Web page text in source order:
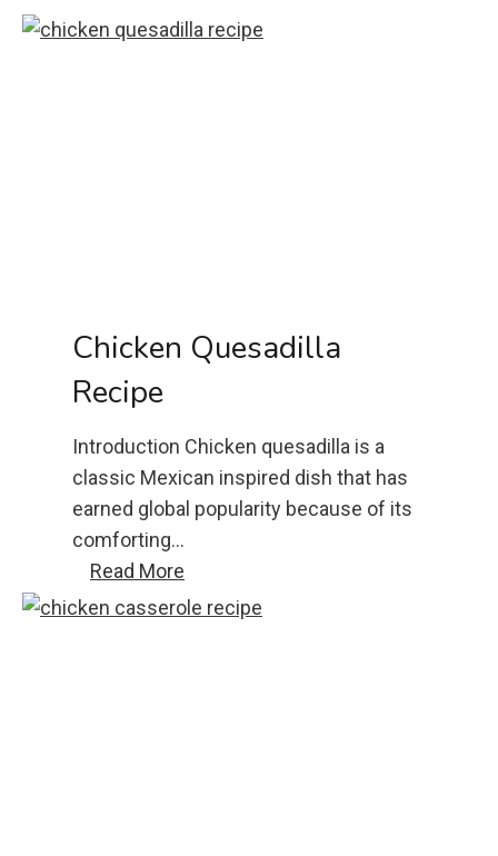
Chicken Quesadilla
Recipe
Introduction Chicken quesadilla is a
classic Mexican inspired dish that has
earned global popularity because of its
comforting…
Read More
h